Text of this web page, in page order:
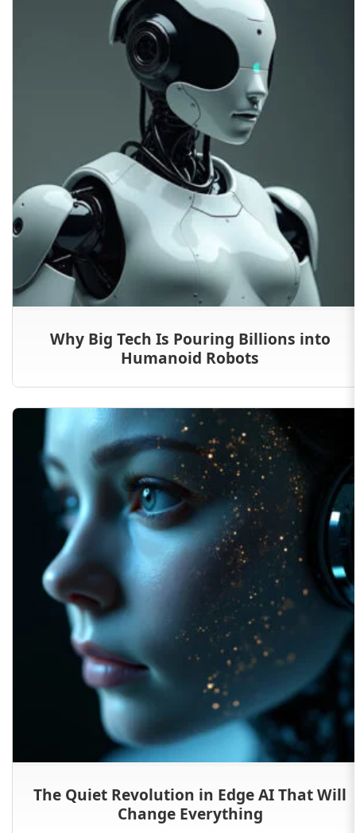
Why Big Tech Is Pouring Billions into
Humanoid Robots
The Quiet Revolution in Edge AI That Will
Change Everything